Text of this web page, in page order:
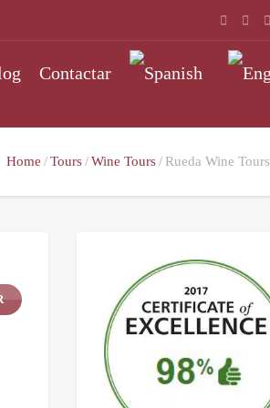
Contactar
Home Tours Wine Tours Rueda Wine Tours